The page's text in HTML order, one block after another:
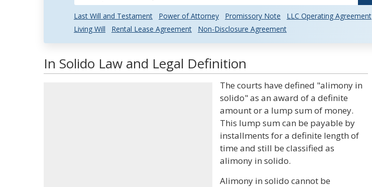
Last Will and Testament Power of Attorney Promissory Note
LLC Operating Agreement
Living Will
Rental Lease Agreement Non-Disclosure Agreement
In Solido Law and Legal Definition
The courts have defined "alimony in
solido" as an award of a definite
amount or a lump sum of money.
This lump sum can be payable by
installments for a definite length of
time and still be classified as
alimony in solido.
Alimony in solido cannot be